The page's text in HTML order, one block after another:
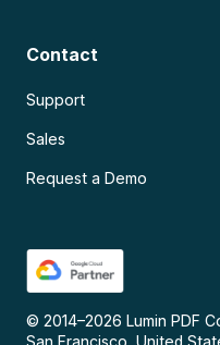
Contact
Support
Sales
Request a Demo
© 2014–2026 Lumin PDF
San Francisco, United